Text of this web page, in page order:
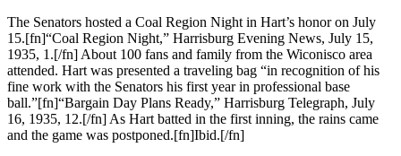
The Senators hosted a Coal Region Night in Hart’s honor on July
15.[fn]“Coal Region Night,” Harrisburg Evening News, July 15,
1935, 1.[/fn] About 100 fans and family from the Wiconisco area
attended. Hart was presented a traveling bag “in recognition of his
fine work with the Senators his first year in professional base
ball.”[fn]“Bargain Day Plans Ready,” Harrisburg Telegraph, July
16, 1935, 12.[/fn] As Hart batted in the first inning, the rains came
and the game was postponed.[fn]Ibid.[/fn]